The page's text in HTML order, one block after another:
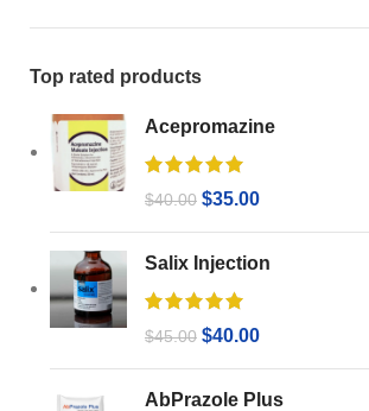
Top rated products
Acepromazine
$40.00 $35.00
Salix Injection
$45.00 $40.00
AbPrazole Plus